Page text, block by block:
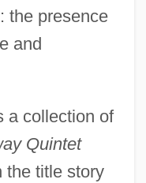
the presence
and
a collection of
Quintet
the title story